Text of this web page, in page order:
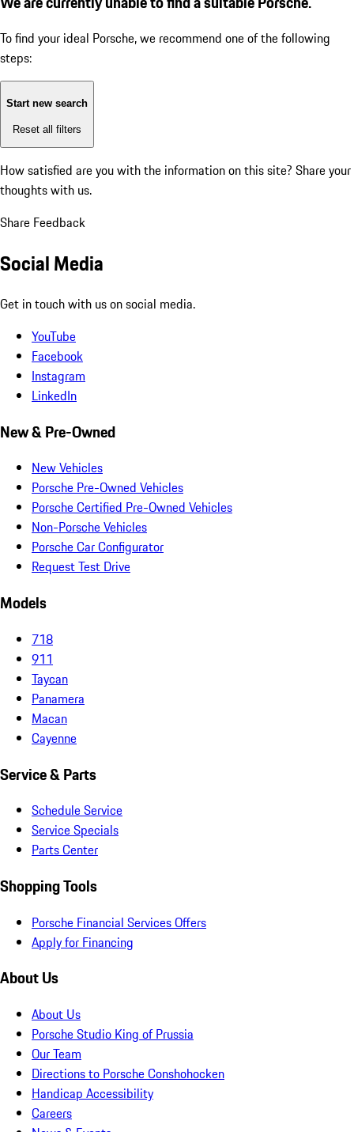
To find your ideal Porsche, we recommend one of the following
steps:
Start new search
Reset all filters
How satisfied are you with the information on this site? Share your
thoughts with us.
Share Feedback
Social Media
Get in touch with us on social media.
YouTube
Facebook
Instagram
LinkedIn
New & Pre-Owned
New Vehicles
Porsche Pre-Owned Vehicles
Porsche Certified Pre-Owned Vehicles
Non-Porsche Vehicles
Porsche Car Configurator
Request Test Drive
Models
718
911
Taycan
Panamera
Macan
Cayenne
Service & Parts
Schedule Service
Service Specials
Parts Center
Shopping Tools
Porsche Financial Services Offers
Apply for Financing
About Us
About Us
Porsche Studio King of Prussia
Our Team
Directions to Porsche Conshohocken
Handicap Accessibility
Careers